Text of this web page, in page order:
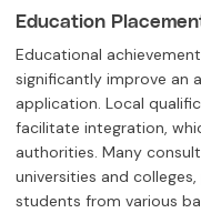
Education
Educational
significantly improve an
application. Local
facilitate integration,
authorities. Many
universities and
students from various